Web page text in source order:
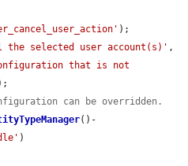
);
the selected user account(s)'
that is not
can be overridden.
()-
)